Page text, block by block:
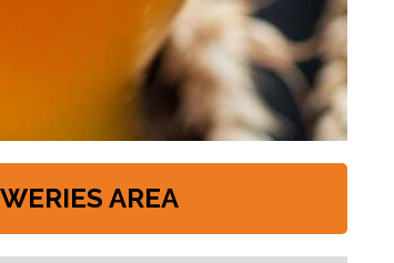
AREA
lieviti_secchi_whc_yeast